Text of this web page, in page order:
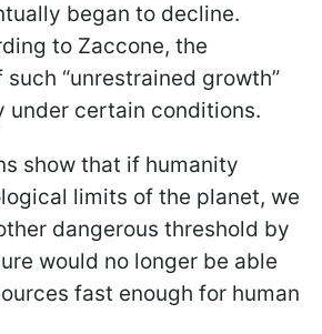
began to decline.
to Zaccone, the
“unrestrained growth”
under certain conditions.
show that if humanity
limits of the planet, we
dangerous threshold by
would no longer be able
fast enough for human